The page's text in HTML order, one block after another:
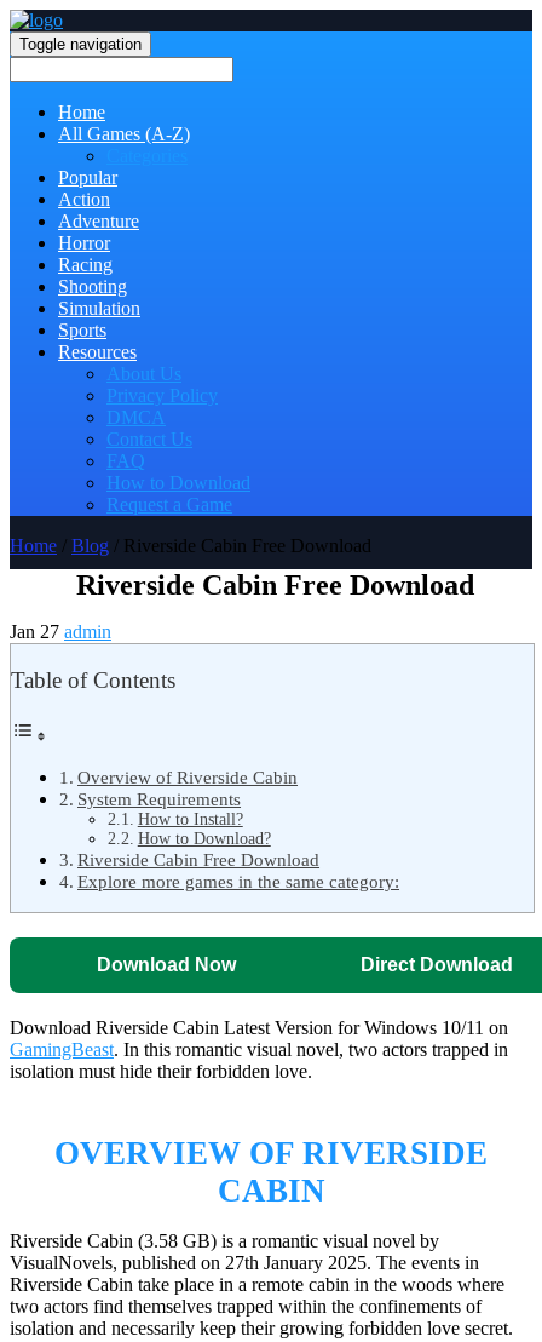
Toggle navigation
Home
All Games (A-Z)
Popular
Action
Adventure
Horror
Racing
Shooting
Simulation
Sports
Resources
About Us
Privacy Policy
DMCA
Contact Us
FAQ
How to Download
Request a Game
Home / Blog / Riverside Cabin Free Download
Riverside Cabin Free Download
Jan 27 admin
Table of Contents
Overview of Riverside Cabin
System Requirements
How to Install?
How to Download?
Riverside Cabin Free Download
Explore more games in the same category:
Download Now Direct Download
Download Riverside Cabin Latest Version for Windows 10/11 on
GamingBeast. In this romantic visual novel, two actors trapped in
isolation must hide their forbidden love.
OVERVIEW OF RIVERSIDE
CABIN
Riverside Cabin (3.58 GB) is a romantic visual novel by
VisualNovels, published on 27th January 2025. The events in
Riverside Cabin take place in a remote cabin in the woods where
two actors find themselves trapped within the confinements of
isolation and necessarily keep their growing forbidden love secret.